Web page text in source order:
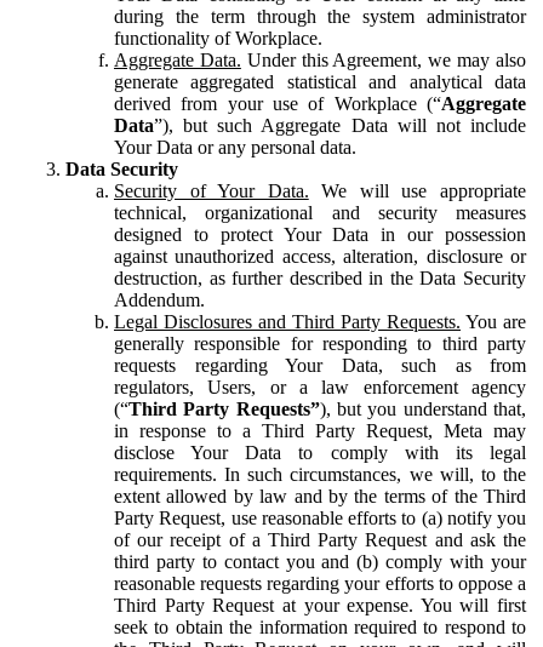
during the term through the system administrator
functionality of Workplace.
Aggregate Data. Under this Agreement, we may also
generate aggregated statistical and analytical data
derived from your use of Workplace (“Aggregate
Data”), but such Aggregate Data will not include
Your Data or any personal data.
Data Security
Security of Your Data. We will use appropriate
technical, organizational and security measures
designed to protect Your Data in our possession
against unauthorized access, alteration, disclosure or
destruction, as further described in the Data Security
Addendum.
Legal Disclosures and Third Party Requests. You are
generally responsible for responding to third party
requests regarding Your Data, such as from
regulators, Users, or a law enforcement agency
(“Third Party Requests”), but you understand that,
in response to a Third Party Request, Meta may
disclose Your Data to comply with its legal
requirements. In such circumstances, we will, to the
extent allowed by law and by the terms of the Third
Party Request, use reasonable efforts to (a) notify you
of our receipt of a Third Party Request and ask the
third party to contact you and (b) comply with your
reasonable requests regarding your efforts to oppose a
Third Party Request at your expense. You will first
seek to obtain the information required to respond to